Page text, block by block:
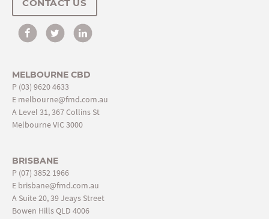
CONTACT US
MELBOURNE CBD
P (03) 9620 4633
E melbourne@fmd.com.au
A Level 31, 367 Collins St
Melbourne VIC 3000
BRISBANE
P (07) 3852 1966
E brisbane@fmd.com.au
A Suite 20, 39 Jeays Street
Bowen Hills QLD 4006